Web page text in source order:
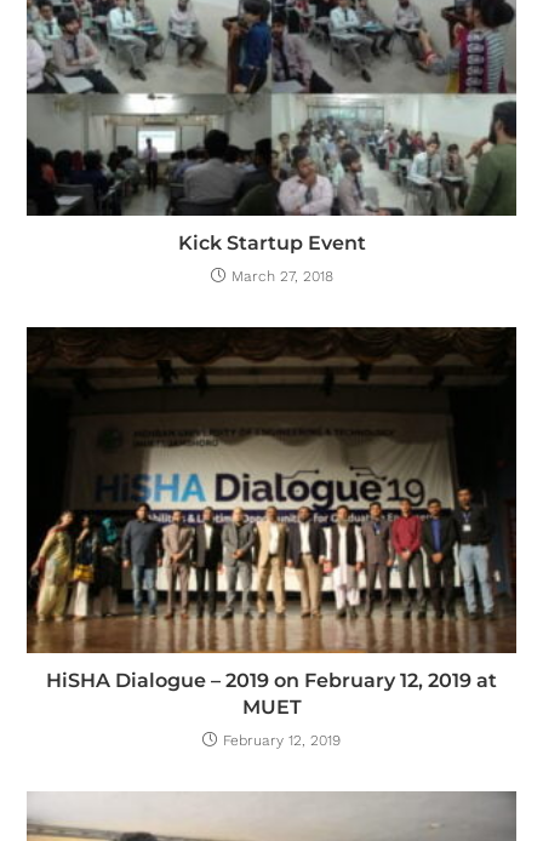
Kick Startup Event
March 27, 2018
HiSHA Dialogue – 2019 on February 12, 2019 at
MUET
February 12, 2019